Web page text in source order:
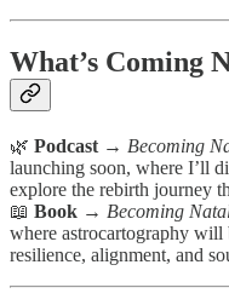
What’s Coming
🌿 Podcast → Becoming
launching soon, where I’ll
explore the rebirth journey
📖 Book → Becoming
where astrocartography will
resilience, alignment, and